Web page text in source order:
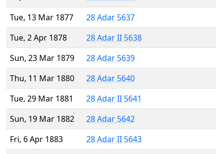
Tue, 13 Mar 1877
28 Adar 5637
Tue, 2 Apr 1878
28 Adar II 5638
Sun, 23 Mar 1879
28 Adar 5639
Thu, 11 Mar 1880
28 Adar 5640
Tue, 29 Mar 1881
28 Adar II 5641
Sun, 19 Mar 1882
28 Adar 5642
Fri, 6 Apr 1883
28 Adar II 5643